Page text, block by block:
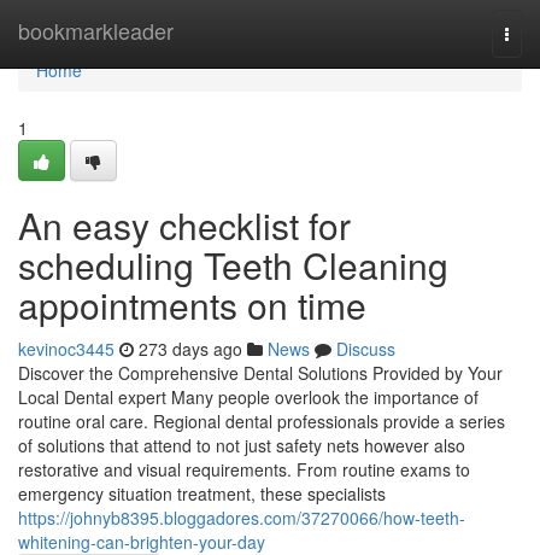
bookmarkleader
Home
Home
1
An easy checklist for
scheduling Teeth Cleaning
appointments on time
kevinoc3445 273 days ago News
Discuss
Discover the Comprehensive Dental Solutions Provided by Your
Local Dental expert Many people overlook the importance of
routine oral care. Regional dental professionals provide a series
of solutions that attend to not just safety nets however also
restorative and visual requirements. From routine exams to
emergency situation treatment, these specialists
https://johnyb8395.bloggadores.com/37270066/how-teeth-
whitening-can-brighten-your-day